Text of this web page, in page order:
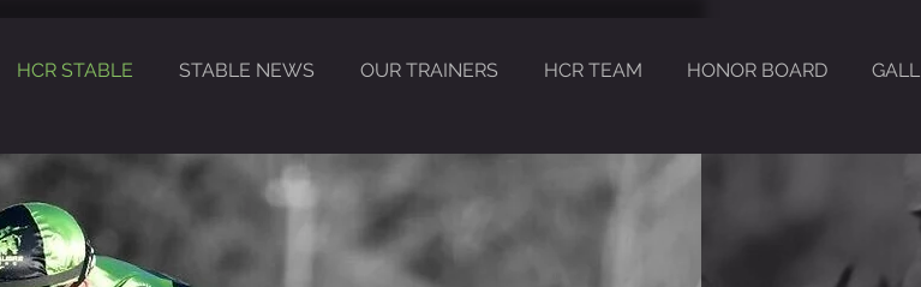
HCR STABLE STABLE NEWS OUR TRAINERS HCR TEAM HONOR BOARD